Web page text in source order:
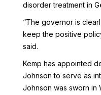
disorder treatment in
“The governor is
keep the positive
said.
Kemp has appointed
Johnson to serve as
Johnson was sworn in